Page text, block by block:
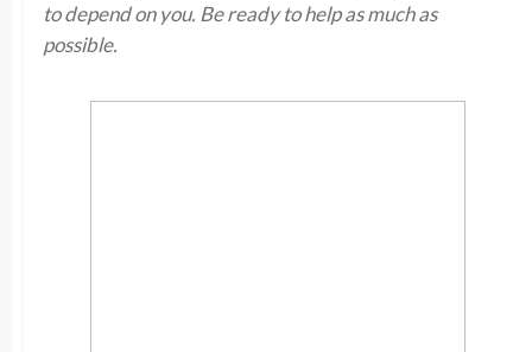
to depend on you. Be ready to help as much as
possible.